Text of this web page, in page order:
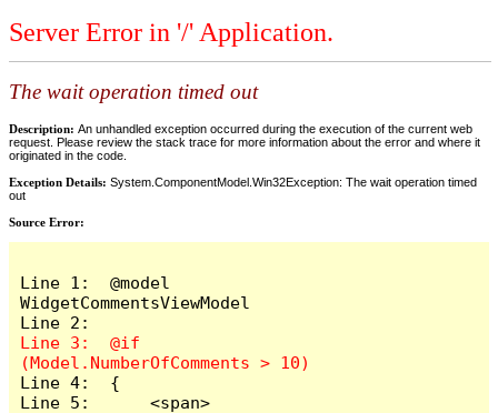
Server Error in '/' Application.
The wait operation timed out
Description: An unhandled exception occurred during the execution of the current web
request. Please review the stack trace for more information about the error and where it
originated in the code.
Exception Details: System.ComponentModel.Win32Exception: The wait operation timed
out
Source Error:
Line 1:  @model
WidgetCommentsViewModel
Line 3:  @if
Line 4:  {
Line 5:      <span>